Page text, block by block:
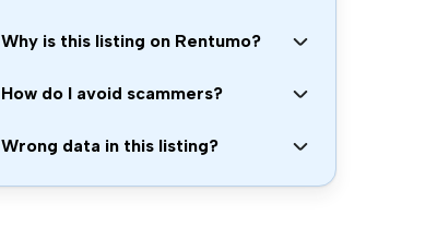
Why is this listing on Rentumo?
How do I avoid scammers?
Wrong data in this listing?